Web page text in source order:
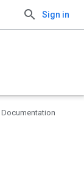
Sign in
Documentation